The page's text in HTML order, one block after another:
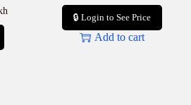
🔒 Login to See Price
Add to cart